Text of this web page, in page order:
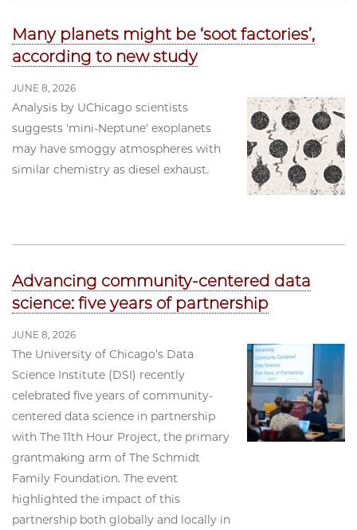
Many planets might be ‘soot factories’,
according to new study
JUNE 8, 2026
Analysis by UChicago scientists
suggests 'mini-Neptune' exoplanets
may have smoggy atmospheres with
similar chemistry as diesel exhaust.
Advancing community-centered data
science: five years of partnership
JUNE 8, 2026
The University of Chicago’s Data
Science Institute (DSI) recently
celebrated five years of community-
centered data science in partnership
with The 11th Hour Project, the primary
grantmaking arm of The Schmidt
Family Foundation. The event
highlighted the impact of this
partnership both globally and locally in